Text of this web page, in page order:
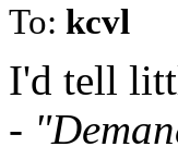
To: kcvl
I'd tell
-